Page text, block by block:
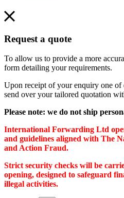
Request a quote
To allow us to provide a more
form detailing your requirements.
Upon receipt of your enquiry one of
send over your tailored quotation
Please note: we do not ship
International Forwarding Ltd
and guidelines aligned with The
and Action Fraud.
Strict security checks will be
opening, designed to safeguard
illegal activities.